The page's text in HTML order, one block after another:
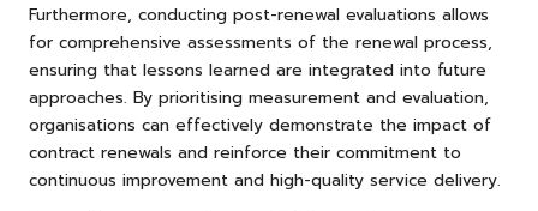
Furthermore, conducting post-renewal evaluations allows
for comprehensive assessments of the renewal process,
ensuring that lessons learned are integrated into future
approaches. By prioritising measurement and evaluation,
organisations can effectively demonstrate the impact of
contract renewals and reinforce their commitment to
continuous improvement and high-quality service delivery.